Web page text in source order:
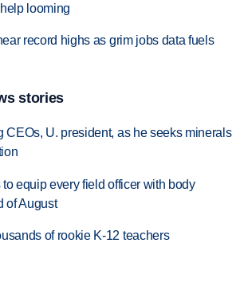
looming
record highs as grim jobs data fuels
stories
CEOs, U. president, as he seeks minerals
to equip every field officer with body
of August
of rookie K-12 teachers